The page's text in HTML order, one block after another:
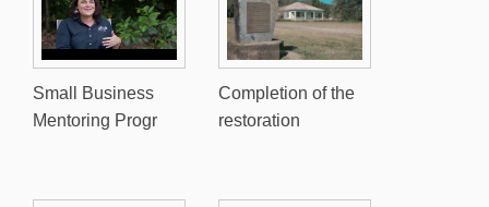
Small Business
Mentoring Progr
Completion of the
restoration